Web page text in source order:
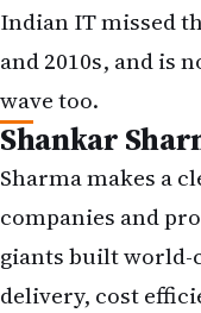
Indian IT missed
and 2010s, and is
wave too.
Shankar
Sharma makes a
companies and
giants built world-
delivery, cost